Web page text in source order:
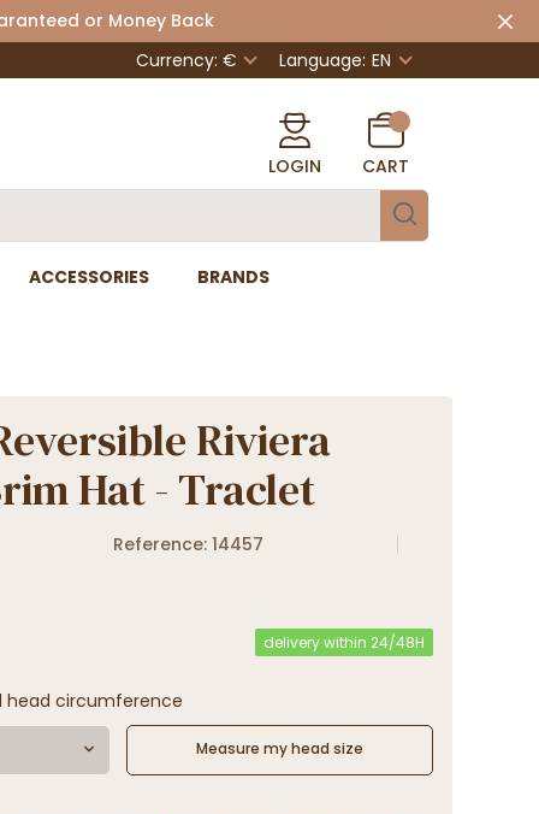
or Money Back
Currency: €
Language: EN
LOGIN CART
ACCESSORIES BRANDS
Riviera
Hat - Traclet
Reference: 14457
delivery within 24/48H
head circumference
Measure my head size